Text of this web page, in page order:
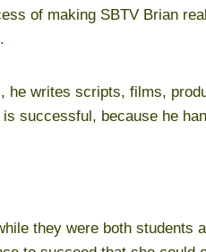
of making SBTV Brian
he writes scripts, films,
successful, because he
they were both students